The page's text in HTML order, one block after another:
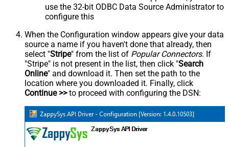
use the 32-bit ODBC Data Source Administrator to
configure this
When the Configuration window appears give your data
source a name if you haven't done that already, then
select "Stripe" from the list of Popular Connectors. If
"Stripe" is not present in the list, then click "Search
Online" and download it. Then set the path to the
location where you downloaded it. Finally, click
Continue >>to proceed with configuring the DSN: